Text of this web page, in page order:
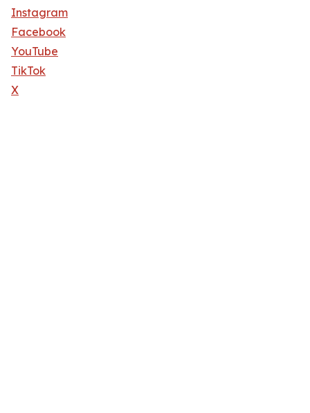
Instagram
Facebook
YouTube
TikTok
X